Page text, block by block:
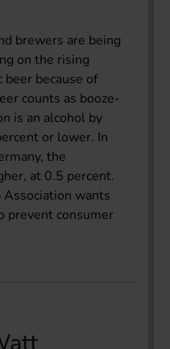
brewers are being
on the rising
because of
counts as booze-
is an alcohol by
or lower. In
the
at 0.5 percent.
wants
prevent consumer